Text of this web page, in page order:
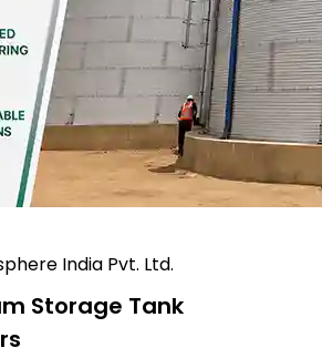
India Pvt. Ltd.
Storage Tank